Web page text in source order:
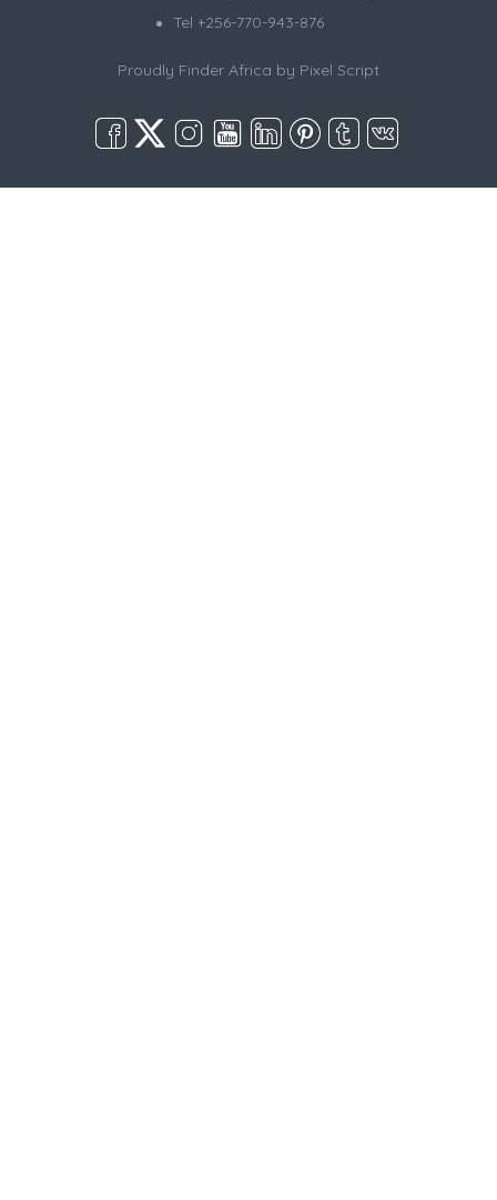
Tel +256-770-943-876
Proudly Finder Africa by Pixel Script